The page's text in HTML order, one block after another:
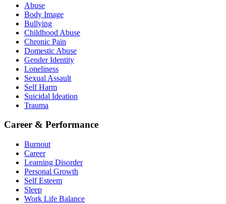
Abuse
Body Image
Bullying
Childhood Abuse
Chronic Pain
Domestic Abuse
Gender Identity
Loneliness
Sexual Assault
Self Harm
Suicidal Ideation
Trauma
Career & Performance
Burnout
Career
Learning Disorder
Personal Growth
Self Esteem
Sleep
Work Life Balance